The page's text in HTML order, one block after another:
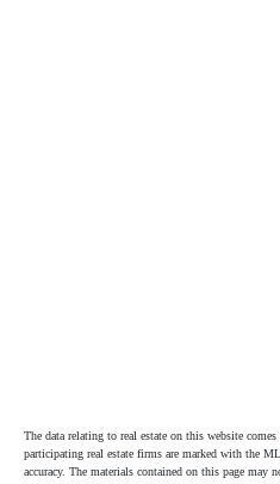
The data relating to real estate on this website
participating real estate firms are marked with the
accuracy. The materials contained on this page